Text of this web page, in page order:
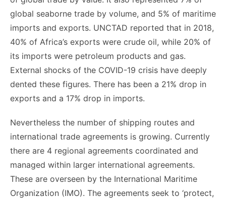
global seaborne trade by volume, and 5% of maritime
imports and exports. UNCTAD reported that in 2018,
40% of Africa’s exports were crude oil, while 20% of
its imports were petroleum products and gas.
External shocks of the COVID-19 crisis have deeply
dented these figures. There has been a 21% drop in
exports and a 17% drop in imports.
Nevertheless the number of shipping routes and
international trade agreements is growing. Currently
there are 4 regional agreements coordinated and
managed within larger international agreements.
These are overseen by the International Maritime
Organization (IMO). The agreements seek to ‘protect,